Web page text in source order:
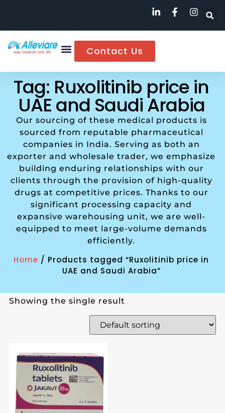
Contact Us
Tag: Ruxolitinib price in
UAE and Saudi Arabia
Our sourcing of these medical products is
sourced from reputable pharmaceutical
companies in India. Serving as both an
exporter and wholesale trader, we emphasize
building enduring relationships with our
clients through the provision of high-quality
drugs at competitive prices. Thanks to our
significant processing capacity and
expansive warehousing unit, we are well-
equipped to meet large-volume demands
efficiently.
Home / Products tagged “Ruxolitinib price in
UAE and Saudi Arabia”
Showing the single result